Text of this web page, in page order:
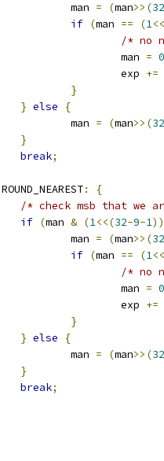
				man
= (man>>(32
if (man == (1<<
/* no
					man
= 0
					exp
+=
}
} else
{
				man
= (man>>(32
}
break;
ROUND_NEAREST:
{
/* check msb that we
if (man & (1<<(32-9-1
				man
= (man>>(32
if (man == (1<<
/* no
					man
= 0
					exp
+=
}
} else
{
				man
= (man>>(32
}
break;